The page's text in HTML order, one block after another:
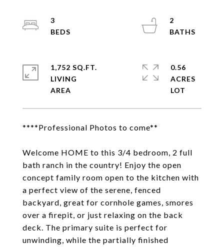
****Professional Photos to come**
Welcome HOME to this 3/4 bedroom, 2 full
bath ranch in the country! Enjoy the open
concept family room open to the kitchen with
a perfect view of the serene, fenced
backyard, great for cornhole games, smores
over a firepit, or just relaxing on the back
deck. The primary suite is perfect for
unwinding, while the partially finished
3
2
1,752 SQ.FT.
LIVING
0.56
ACRES